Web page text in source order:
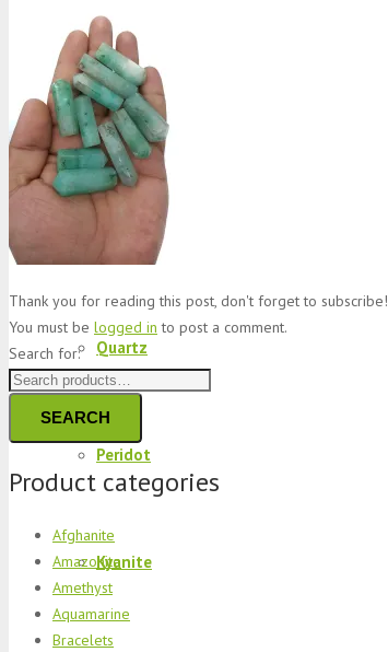
Jade
Topaz
Quartz
Peridot
Kyanite
Thank you for reading this post, don't forget to subscribe!
You must be logged in to post a comment.
Search for:
SEARCH
Product categories
Afghanite
Amazonite
Amethyst
Aquamarine
Bracelets